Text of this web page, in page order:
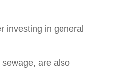
investing in general
are also